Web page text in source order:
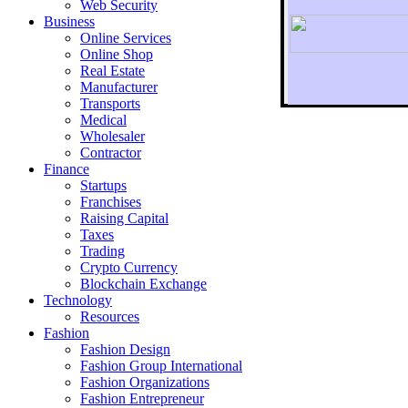
To
Web Security
Business
Online Services
Online Shop
Real Estate
Manufacturer
Transports
Medical
Wholesaler
Contractor
Finance
Startups
Franchises
Raising Capital
Taxes
Trading
Crypto Currency
Blockchain Exchange
Technology
Resources
Fashion
Fashion Design‎
Fashion Group International
Fashion Organizations‎
Fashion Entrepreneur